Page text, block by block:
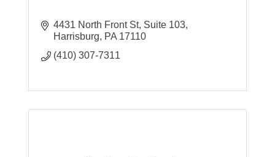
4431 North Front St Suite 103
Harrisburg
PA 17110
(410) 307-7311